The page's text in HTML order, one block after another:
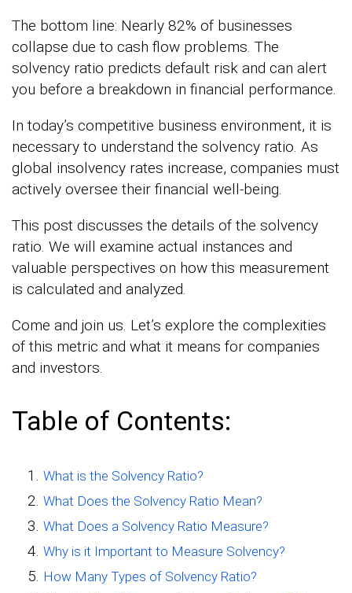
The bottom line: Nearly 82% of businesses
collapse due to cash flow problems. The
solvency ratio predicts default risk and can alert
you before a breakdown in financial performance.
In today’s competitive business environment, it is
necessary to understand the solvency ratio. As
global insolvency rates increase, companies must
actively oversee their financial well-being.
This post discusses the details of the solvency
ratio. We will examine actual instances and
valuable perspectives on how this measurement
is calculated and analyzed.
Come and join us. Let’s explore the complexities
of this metric and what it means for companies
and investors.
Table of Contents:
What is the Solvency Ratio?
What Does the Solvency Ratio Mean?
What Does a Solvency Ratio Measure?
Why is it Important to Measure Solvency?
How Many Types of Solvency Ratio?